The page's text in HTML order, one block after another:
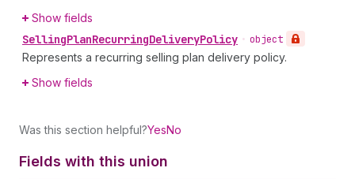
Show fields
SellingPlanRecurringDeliveryPolicy • object
Represents a recurring selling plan delivery policy.
Show fields
Was this section helpful?YesNo
Fields with this union